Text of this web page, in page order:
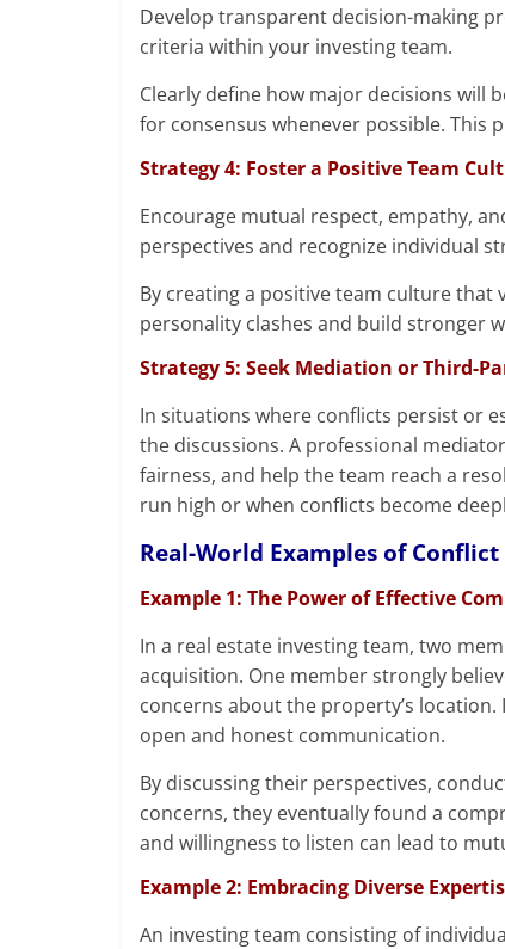
Develop transparent decision-making
criteria within your investing team.
Clearly define how major decisions will
for consensus whenever possible. This
Strategy 4: Foster a Positive Team
Encourage mutual respect, empathy,
perspectives and recognize individual
By creating a positive team culture
personality clashes and build stronger
Strategy 5: Seek Mediation or Third-
In situations where conflicts persist or
the discussions. A professional
fairness, and help the team reach a
run high or when conflicts become
Real-World Examples of
Example 1: The Power of Effective
In a real estate investing team, two
acquisition. One member strongly
concerns about the property’s
open and honest communication.
By discussing their perspectives,
concerns, they eventually found a
and willingness to listen can lead to
Example 2: Embracing Diverse
An investing team consisting of